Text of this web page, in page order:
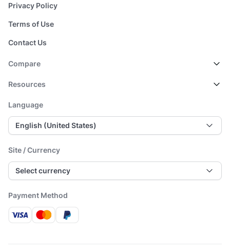
Privacy Policy
Terms of Use
Contact Us
Compare
Resources
Language
English (United States)
Site / Currency
Select currency
Payment Method